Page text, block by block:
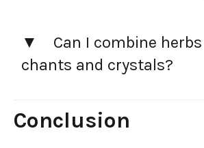
Can I combine
chants and crystals?
Conclusion